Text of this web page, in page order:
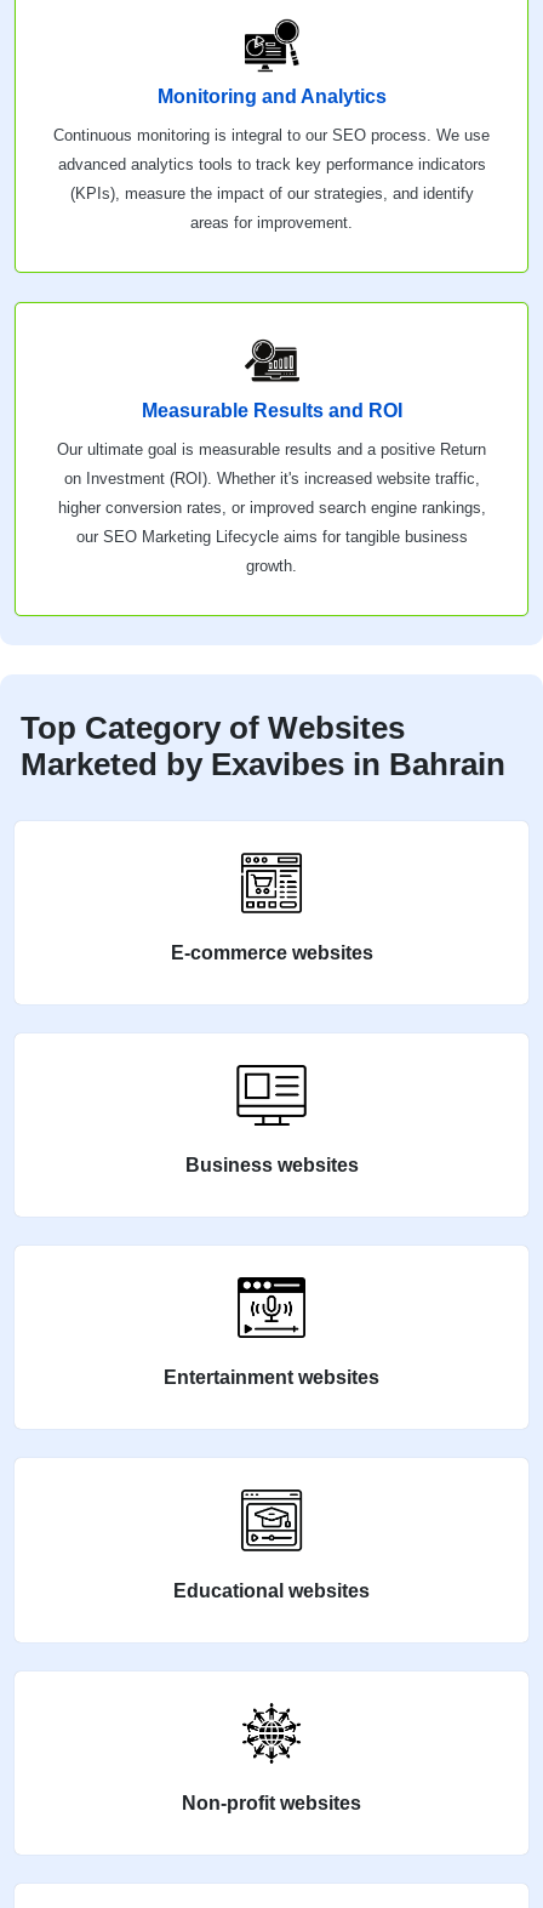
Monitoring and Analytics
Continuous monitoring is integral to our SEO process. We use
advanced analytics tools to track key performance indicators
(KPIs), measure the impact of our strategies, and identify
areas for improvement.
Measurable Results and ROI
Our ultimate goal is measurable results and a positive Return
on Investment (ROI). Whether it's increased website traffic,
higher conversion rates, or improved search engine rankings,
our SEO Marketing Lifecycle aims for tangible business
growth.
Top Category of Websites
Marketed by Exavibes in Bahrain
E-commerce websites
Business websites
Entertainment websites
Educational websites
Non-profit websites